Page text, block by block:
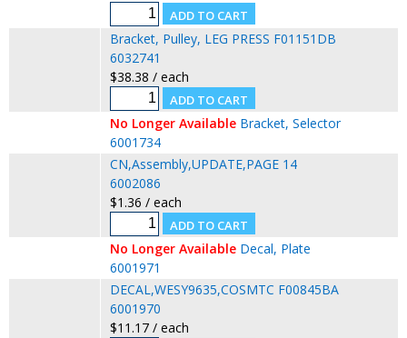
Bracket, Pulley, LEG PRESS F01151DB
6032741
$38.38 / each
No Longer Available Bracket, Selector
6001734
CN,Assembly,UPDATE,PAGE 14
6002086
$1.36 / each
No Longer Available Decal, Plate
6001971
DECAL,WESY9635,COSMTC F00845BA
6001970
$11.17 / each